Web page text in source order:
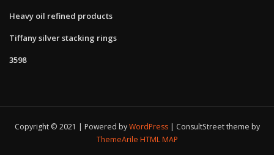
Heavy oil refined products
Tiffany silver stacking rings
3598
Copyright © 2021 | Powered byWordPress
ConsultStreet theme by
ThemeArile HTML MAP